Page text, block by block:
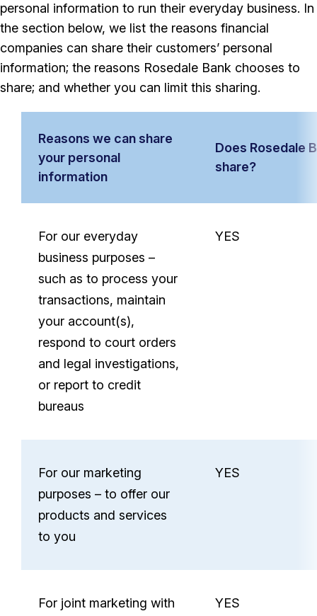
personal information to run their everyday business. In
the section below, we list the reasons financial
companies can share their customers’ personal
information; the reasons Rosedale Bank chooses to
share; and whether you can limit this sharing.
can
share
your
information
Reasons we can share
your personal
information
Does Rosedale
share?
For our everyday
business purposes –
such as to process your
transactions, maintain
your account(s),
respond to court orders
and legal investigations,
or report to credit
bureaus
YES
For our marketing
purposes – to offer our
products and services
to you
YES
For joint marketing with
YES